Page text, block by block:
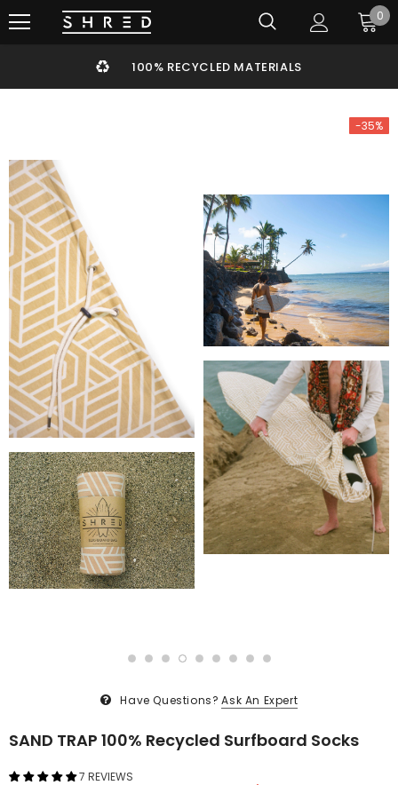
0
100% RECYCLED MATERIALS
-35%
Have Questions? Ask An Expert
SAND TRAP 100% Recycled Surfboard Socks
7 REVIEWS